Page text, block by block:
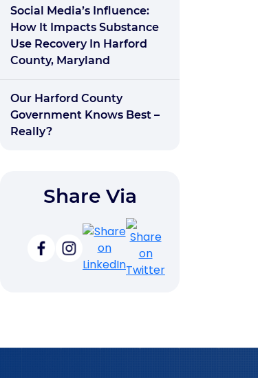
Social Media’s Influence:
How It Impacts Substance
Use Recovery In Harford
County, Maryland
Our Harford County
Government Knows Best –
Really?
Share Via